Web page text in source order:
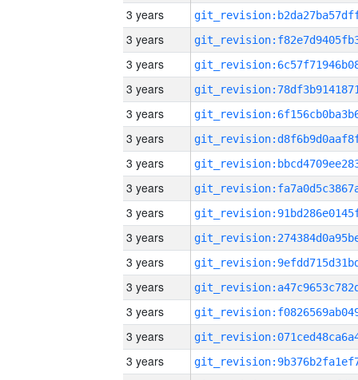
3 years
3 years
3 years
3 years
3 years
3 years
3 years
3 years
3 years
3 years
3 years
3 years
3 years
3 years
3 years